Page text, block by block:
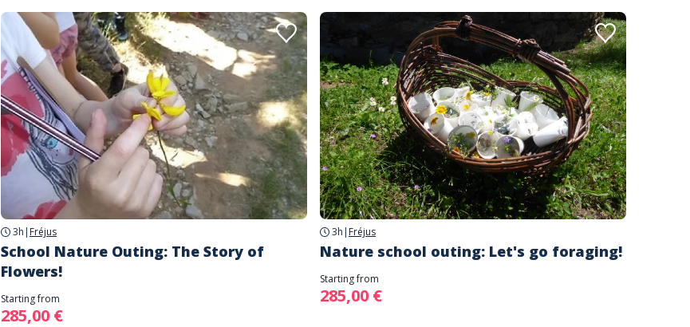
3h | Fréjus
School Nature Outing: The Story of
Flowers!
Starting from
285,00 €
3h | Fréjus
Nature school outing: Let's go foraging!
Starting from
285,00 €